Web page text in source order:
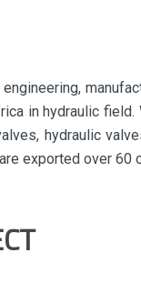
in hydraulic
hydraulic
exported over 60